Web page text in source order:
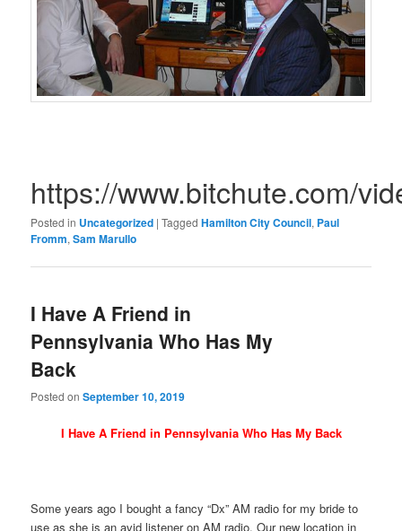
https://www.bitchute.com/
Posted in Uncategorized |Tagged Hamilton City Council, Paul
Fromm,Sam Marullo
I Have A Friend in
Pennsylvania Who Has My
Back
Posted onSeptember 10, 2019
I Have A Friend in Pennsylvania Who Has My Back
Some years ago I bought a fancy “Dx” AM radio for my bride to
use as she is an avid listener on AM radio. Our new location in